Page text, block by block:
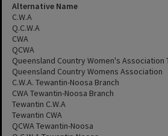
Alternative Name
C.W.A
Q.C.W.A
CWA
QCWA
Queensland Country Women's Association
Queensland Country Womens Association
C.W.A. Tewantin-Noosa Branch
CWA Tewantin-Noosa Branch
Tewantin C.W.A
Tewantin CWA
QCWA Tewantin-Noosa